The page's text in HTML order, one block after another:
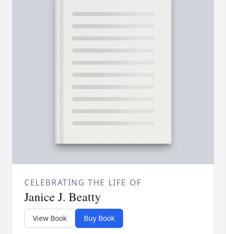
CELEBRATING THE LIFE OF
Janice J. Beatty
View Book Buy Book